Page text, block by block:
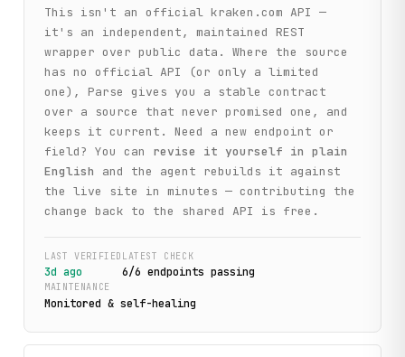
This isn't an official kraken.com API —
it's an independent, maintained REST
wrapper over public data. Where the source
has no official API (or only a limited
one), Parse gives you a stable contract
over a source that never promised one, and
keeps it current. Need a new endpoint or
field? You can
revise it yourself in plain
English
and the agent rebuilds it against
the live site in minutes — contributing the
change back to the shared API is free.
LAST VERIFIED
3d ago
LATEST CHECK
6/6 endpoints passing
MAINTENANCE
Monitored & self-healing